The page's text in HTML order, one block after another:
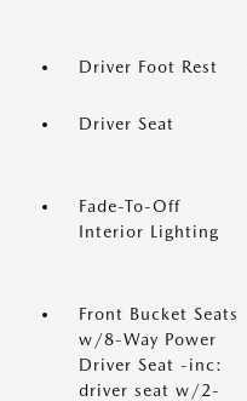
Driver Foot Rest
Driver Seat
Fade-To-Off
Interior Lighting
Front Bucket Seats
w/8-Way Power
Driver Seat -inc:
driver seat w/2-